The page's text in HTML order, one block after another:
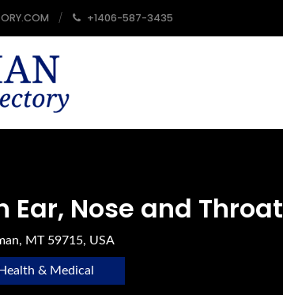
+1406-587-3435
Ear, Nose and Throat
MT 59715, USA
Health & Medical